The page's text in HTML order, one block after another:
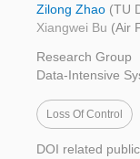
Zilong Zhao (TU
Xiangwei Bu (Air
Research Group
Data-Intensive
Loss Of Control
DOI related